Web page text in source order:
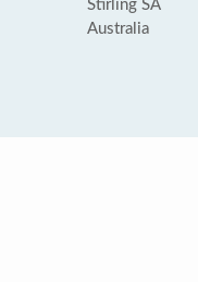
Stirling SA
Australia